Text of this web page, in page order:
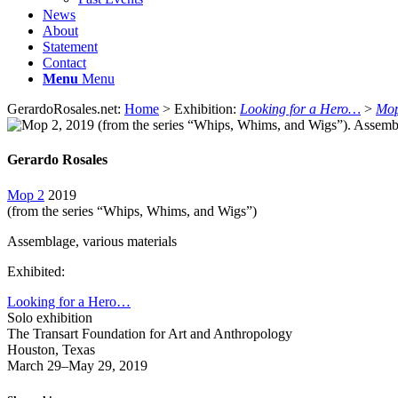
News
About
Statement
Contact
Menu Menu
GerardoRosales.net: Home > Exhibition: Looking for a Hero… >
Gerardo Rosales
Mop 2 2019
(from the series “Whips, Whims, and Wigs”)
Assemblage, various materials
Exhibited:
Looking for a Hero…
Solo exhibition
The Transart Foundation for Art and Anthropology
Houston, Texas
March 29–May 29, 2019